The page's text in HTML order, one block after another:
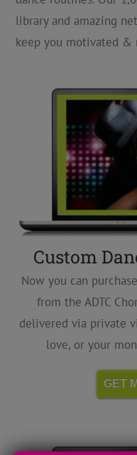
library and amazing
keep you motivated &
Custom
Now you can
from the ADTC
delivered via private
love, or your
GET